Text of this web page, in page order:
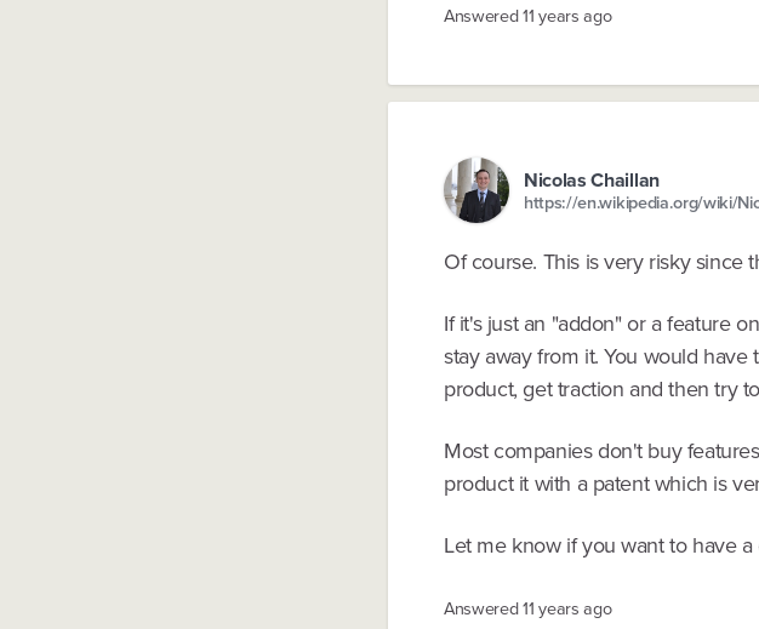
Answered11 years ago
Nicolas Chaillan
https://en.wikipedia.org/wiki/
Of course. This is very risky since
If it's just an "addon" or a feature
stay away from it. You would
product, get traction and then try
Most companies don't buy
product it with a patent which is
Let me know if you want to have
Answered11 years ago